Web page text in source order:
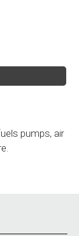
pumps, air